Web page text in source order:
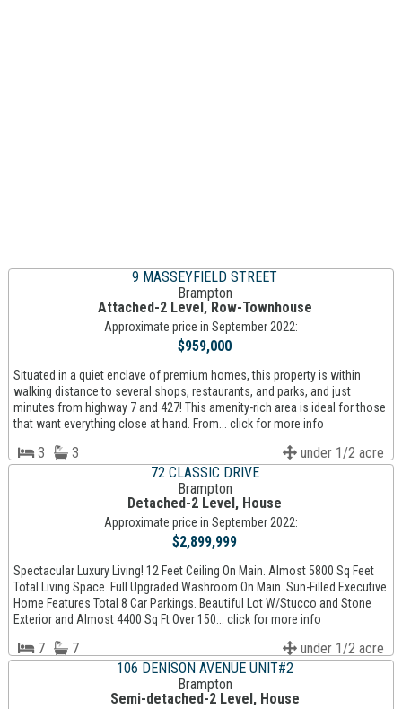
9 MASSEYFIELD STREET
Brampton
Attached-2 Level, Row-Townhouse
Approximate price in September 2022:
$959,000
Situated in a quiet enclave of premium homes, this property is within
walking distance to several shops, restaurants, and parks, and just
minutes from highway 7 and 427! This amenity-rich area is ideal for those
that want everything close at hand. From... click for more info
3 3
under 1/2 acre
72 CLASSIC DRIVE
Brampton
Detached-2 Level, House
Approximate price in September 2022:
$2,899,999
Spectacular Luxury Living! 12 Feet Ceiling On Main. Almost 5800 Sq Feet
Total Living Space. Full Upgraded Washroom On Main. Sun-Filled Executive
Home Features Total 8 Car Parkings. Beautiful Lot W/Stucco and Stone
Exterior and Almost 4400 Sq Ft Over 150... click for more info
7 7
under 1/2 acre
106 DENISON AVENUE UNIT#2
Brampton
Semi-detached-2 Level, House